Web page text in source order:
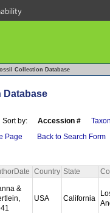
Collection Database
Database
Sort by: Accession #
Page Back to Search Form
Country State
&
USA California